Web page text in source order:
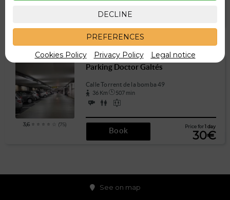
Book
Other parkings a little further
3,6 ⭐ ⭐ ⭐ ⭐ ☆ (75)
Parking Doctor Galtés
Calle Torrent de la bomba 49
36 Km 507 min
Book
Price for1 day
30€
See on map
DECLINE
PREFERENCES
Cookies Policy
Privacy Policy Legal notice